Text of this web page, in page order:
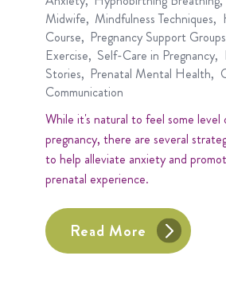
Midwife Mindfulness Techniques
Course
Pregnancy Support Groups
Exercise Self-Care in Pregnancy
Stories
Prenatal Mental Health
Communication
While it's natural to feel some level
pregnancy, there are several
to help alleviate anxiety and
prenatal experience.
Read More